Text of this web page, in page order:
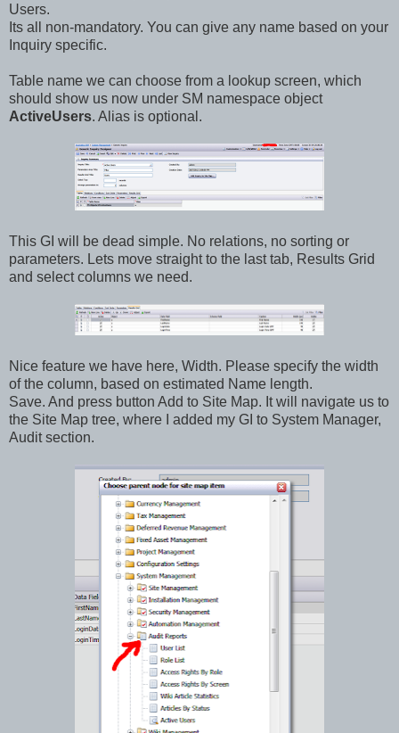
Users.
Its all non-mandatory. You can give any name based on your
Inquiry specific.
Table name we can choose from a lookup screen, which
should show us now under SM namespace object
ActiveUsers. Alias is optional.
This GI will be dead simple. No relations, no sorting or
parameters. Lets move straight to the last tab, Results Grid
and select columns we need.
Nice feature we have here, Width. Please specify the width
of the column, based on estimated Name length.
Save. And press button Add to Site Map. It will navigate us to
the Site Map tree, where I added my GI to System Manager,
Audit section.